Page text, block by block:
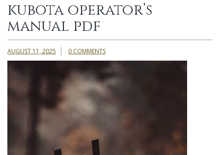
kubota operator’s
manual pdf
AUGUST 11, 2025 0 COMMENTS